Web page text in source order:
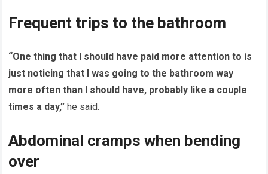
Frequent trips to the bathroom
“One thing that I should have paid more attention to is
just noticing that I was going to the bathroom way
more often than I should have, probably like a couple
times a day,” he said.
Abdominal cramps when bending
over